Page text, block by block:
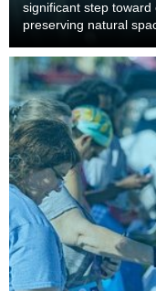
significant step
preserving natural
donation from the